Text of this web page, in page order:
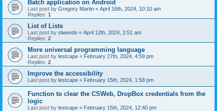
Batch application on Android
Last post by Gregory Martin « April 16th, 2024, 10:10 am
Replies: 1
List of Lists
Last post by slwendo « April 12th, 2024, 2:51 am
Replies: 2
More universal programming language
Last post by lestcape « February 27th, 2024, 4:59 pm
Replies: 2
Improve the accessibility
Last post by lestcape « February 15th, 2024, 1:58 pm
Function to clear the CSWeb, DropBox credentials from the
logic
Last post by lestcape « February 15th, 2024, 12:40 pm